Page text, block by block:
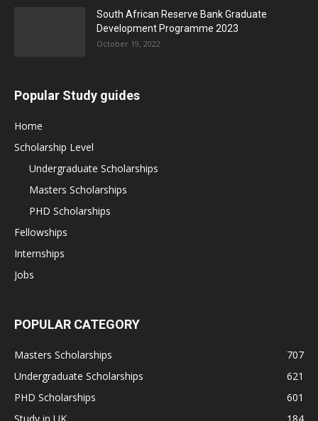
South African Reserve Bank Graduate
Development Programme 2023
October 19, 2022
Popular Study guides
Home
Scholarship Level
Undergraduate Scholarships
Masters Scholarships
PHD Scholarships
Fellowships
Internships
Jobs
POPULAR CATEGORY
Masters Scholarships
707
Undergraduate Scholarships
621
PHD Scholarships
601
Study in UK
184